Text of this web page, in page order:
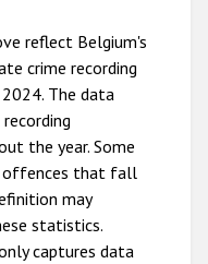
reflect Belgium's
crime recording
The data
the year. Some
offences that fall
may
statistics.
captures data